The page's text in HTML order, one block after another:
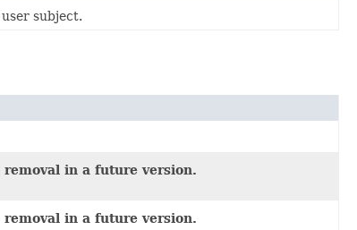
subject.
in a future version.
in a future version.